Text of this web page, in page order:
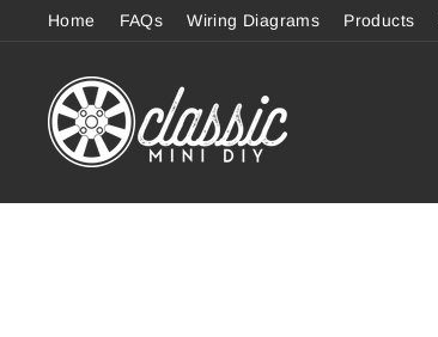
Home FAQs Wiring Diagrams Products